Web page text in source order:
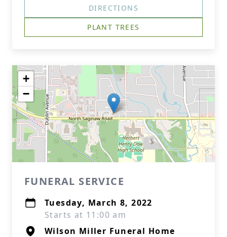
DIRECTIONS
PLANT TREES
+
−
FUNERAL SERVICE
Tuesday, March 8, 2022
Starts at 11:00 am
Wilson Miller Funeral Home